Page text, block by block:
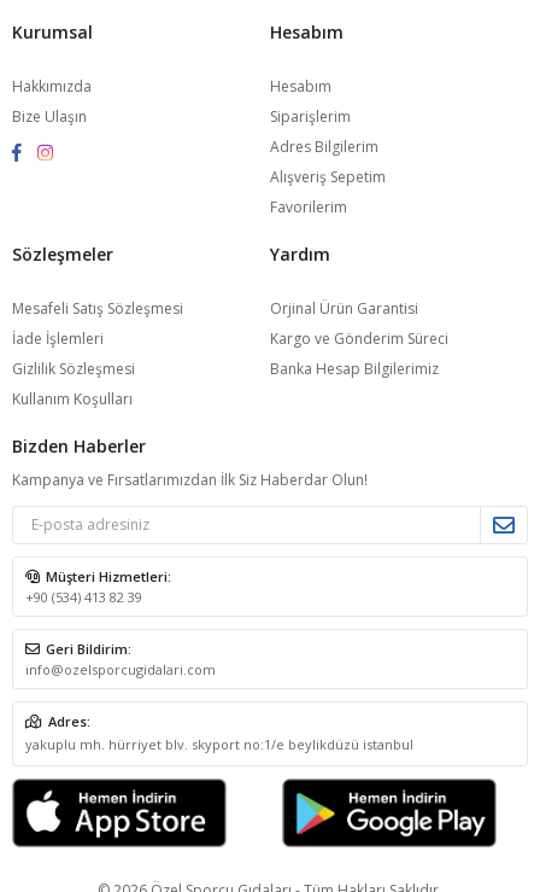
Kurumsal
Hakkımızda
Bize Ulaşın
Hesabım
Hesabım
Siparişlerim
Adres Bilgilerim
Alışveriş Sepetim
Favorilerim
Sözleşmeler
Mesafeli Satış Sözleşmesi
İade İşlemleri
Gizlilik Sözleşmesi
Kullanım Koşulları
Yardım
Orjinal Ürün Garantisi
Kargo ve Gönderim Süreci
Banka Hesap Bilgilerimiz
Bizden Haberler
Kampanya ve Fırsatlarımızdan İlk Siz Haberdar Olun!
Müşteri Hizmetleri:
+90 (534) 413 82 39
Geri Bildirim:
info@ozelsporcugidalari.com
Adres:
yakuplu mh. hürriyet blv. skyport no:1/e beylikdüzü istanbul